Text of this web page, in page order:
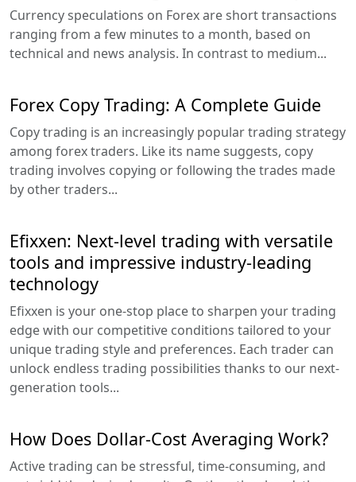
Currency speculations on Forex are short transactions
ranging from a few minutes to a month, based on
technical and news analysis. In contrast to medium...
Forex Copy Trading: A Complete Guide
Copy trading is an increasingly popular trading strategy
among forex traders. Like its name suggests, copy
trading involves copying or following the trades made
by other traders...
Efixxen: Next-level trading with versatile
tools and impressive industry-leading
technology
Efixxen is your one-stop place to sharpen your trading
edge with our competitive conditions tailored to your
unique trading style and preferences. Each trader can
unlock endless trading possibilities thanks to our next-
generation tools...
How Does Dollar-Cost Averaging Work?
Active trading can be stressful, time-consuming, and